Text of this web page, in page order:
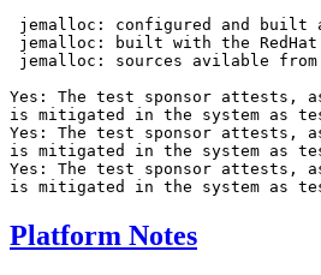
jemalloc: configured and
jemalloc: built with the
jemalloc: sources avilable
Yes: The test sponsor attests,
is mitigated in the system as
Yes: The test sponsor attests,
is mitigated in the system as
Yes: The test sponsor attests,
Platform Notes